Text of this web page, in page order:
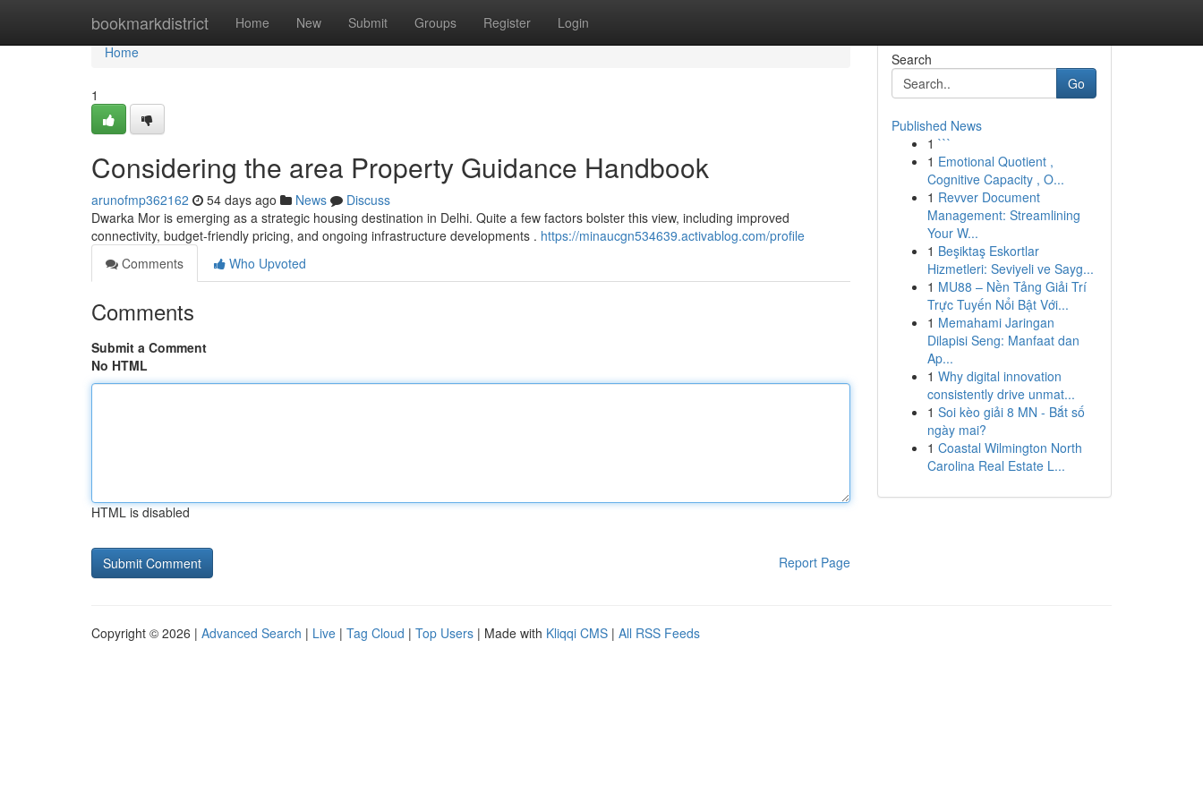
bookmarkdistrict Home New Submit Groups Register Login
Home
Home
1
Considering the area Property Guidance Handbook
arunofmp362162 54 days ago News
Discuss
Dwarka Mor is emerging as a strategic housing destination in Delhi. Quite a few factors bolster this view, including improved
connectivity, budget-friendly pricing, and ongoing infrastructure developments . https://minaucgn534639.activablog.com/profile
Comments
Who Upvoted
Comments
Submit a Comment
No HTML
HTML is disabled
Report Page
Search
Go
Published News
1 ```
1 Emotional Quotient ,
Cognitive Capacity , O...
1 Revver Document
Management: Streamlining
Your W...
1 Beşiktaş Eskortlar
Hizmetleri: Seviyeli ve Sayg...
1 MU88 – Nền Tảng Giải Trí
Trực Tuyến Nổi Bật Với...
1 Memahami Jaringan
Dilapisi Seng: Manfaat dan
Ap...
1 Why digital innovation
consistently drive unmat...
1 Soi kèo giải 8 MN - Bắt số
ngày mai?
1 Coastal Wilmington North
Carolina Real Estate L...
Copyright © 2026 | Advanced Search | Live | Tag Cloud | Top Users | Made with Kliqqi CMS | All RSS Feeds